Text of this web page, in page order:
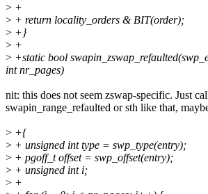
> +
> + return locality_orders & BIT(order);
> +}
> +
> +static bool
int nr_pages)
nit: this does not seem zswap-specific. Just
swapin_range_refaulted or sth like that,
> +{
> + unsigned int type = swp_type(entry);
> + pgoff_t offset = swp_offset(entry);
> + unsigned int i;
> +